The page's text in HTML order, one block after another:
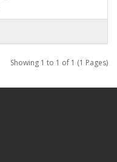
Showing 1 to 1 of 1 (1 Pages)